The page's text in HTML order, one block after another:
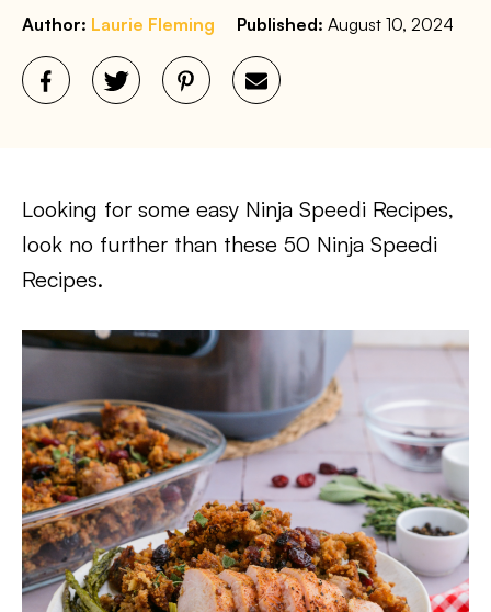
Author: Laurie Fleming Published: August 10, 2024
Looking for some easy Ninja Speedi Recipes,
look no further than these 50 Ninja Speedi
Recipes.